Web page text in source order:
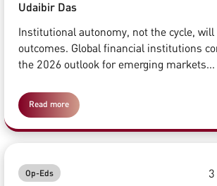
Udaibir Das
Institutional autonomy, not the cycle, will
outcomes. Global financial institutions
the 2026 outlook for emerging markets...
Read more
Op-Eds